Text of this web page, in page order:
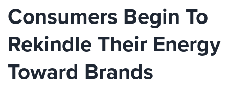
Consumers Begin To
Rekindle Their Energy
Toward Brands